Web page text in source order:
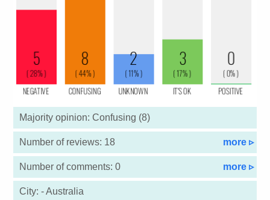
Majority opinion: Confusing (8)
Number of reviews: 18 more ▹
Number of comments: 0 more ▹
City: - Australia